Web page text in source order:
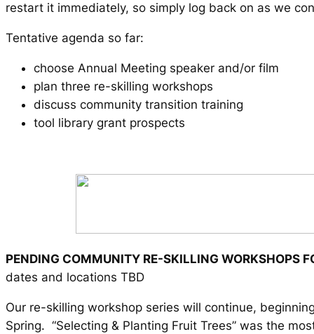
restart it immediately, so simply log back on as we
Tentative agenda so far:
choose Annual Meeting speaker and/or film
plan three re-skilling workshops
discuss community transition training
tool library grant prospects
PENDING COMMUNITY RE-SKILLING WORKSHOPS
dates and locations TBD
Our re-skilling workshop series will continue,
Spring. “Selecting & Planting Fruit Trees” was the